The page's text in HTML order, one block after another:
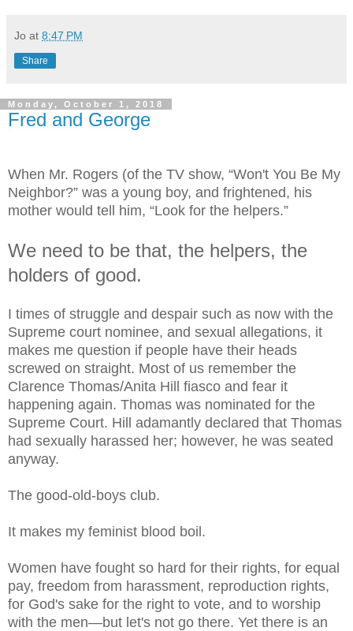
Jo at 8:47 PM
Share
Monday, October 1, 2018
Fred and George
When Mr. Rogers (of the TV show, “Won't You Be My
Neighbor?” was a young boy, and frightened, his
mother would tell him, “Look for the helpers.”
We need to be that, the helpers, the
holders of good.
I times of struggle and despair such as now with the
Supreme court nominee, and sexual allegations, it
makes me question if people have their heads
screwed on straight. Most of us remember the
Clarence Thomas/Anita Hill fiasco and fear it
happening again. Thomas was nominated for the
Supreme Court. Hill adamantly declared that Thomas
had sexually harassed her; however, he was seated
anyway.
The good-old-boys club.
It makes my feminist blood boil.
Women have fought so hard for their rights, for equal
pay, freedom from harassment, reproduction rights,
for God's sake for the right to vote, and to worship
with the men—but let's not go there. Yet there is an